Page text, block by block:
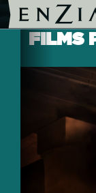
FILMS